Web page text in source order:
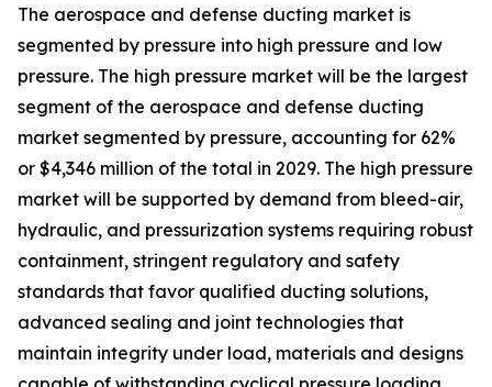
The aerospace and defense ducting market is
segmented by pressure into high pressure and low
pressure. The high pressure market will be the largest
segment of the aerospace and defense ducting
market segmented by pressure, accounting for 62%
or $4,346 million of the total in 2029. The high pressure
market will be supported by demand from bleed-air,
hydraulic, and pressurization systems requiring robust
containment, stringent regulatory and safety
standards that favor qualified ducting solutions,
advanced sealing and joint technologies that
maintain integrity under load, materials and designs